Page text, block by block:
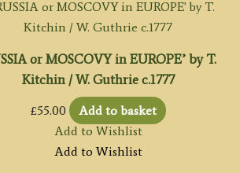
or MOSCOVY in EUROPE’ by T.
Kitchin / W. Guthrie c.1777
£55.00
Add to basket
Add to Wishlist
Add to Wishlist